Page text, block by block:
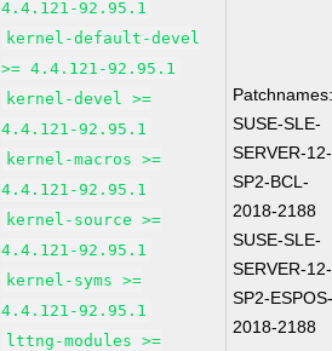
4.4.121-92.95.1
kernel-default-devel
>= 4.4.121-92.95.1
kernel-devel >=
4.4.121-92.95.1
kernel-macros >=
4.4.121-92.95.1
kernel-source >=
4.4.121-92.95.1
kernel-syms >=
4.4.121-92.95.1
lttng-modules >=
SUSE-SLE-
SERVER-12-
SP2-BCL-
2018-2188
SUSE-SLE-
SERVER-12-
SP2-
2018-2188